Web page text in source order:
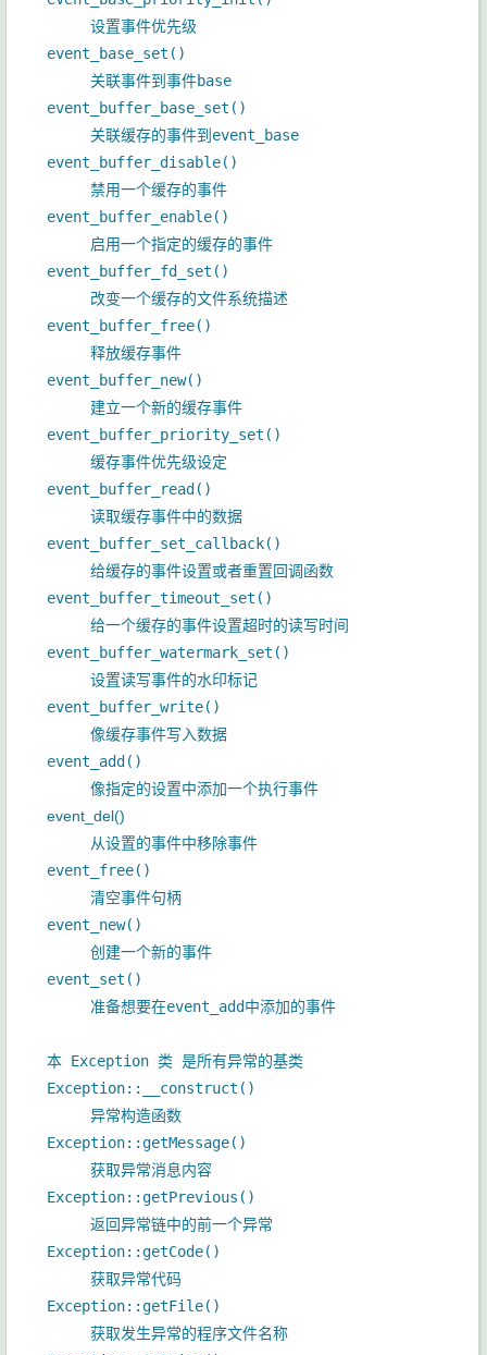
设置事件优先级
event_base_set()
关联事件到事件base
event_buffer_base_set()
关联缓存的事件到event_base
event_buffer_disable()
禁用一个缓存的事件
event_buffer_enable()
启用一个指定的缓存的事件
event_buffer_fd_set()
改变一个缓存的文件系统描述
event_buffer_free()
释放缓存事件
event_buffer_new()
建立一个新的缓存事件
event_buffer_priority_set()
缓存事件优先级设定
event_buffer_read()
读取缓存事件中的数据
event_buffer_set_callback()
给缓存的事件设置或者重置回调函数
event_buffer_timeout_set()
给一个缓存的事件设置超时的读写时间
event_buffer_watermark_set()
设置读写事件的水印标记
event_buffer_write()
像缓存事件写入数据
event_add()
像指定的设置中添加一个执行事件
event_del()
从设置的事件中移除事件
event_free()
清空事件句柄
event_new()
创建一个新的事件
event_set()
准备想要在event_add中添加的事件
本 Exception 类 是所有异常的基类
Exception::__construct()
异常构造函数
Exception::getMessage()
获取异常消息内容
Exception::getPrevious()
返回异常链中的前一个异常
Exception::getCode()
获取异常代码
Exception::getFile()
获取发生异常的程序文件名称